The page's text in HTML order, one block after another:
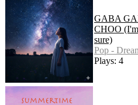
GABA
CHOO
sure)
Pop -
Plays: 4